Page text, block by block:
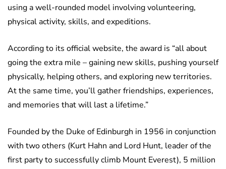
using a well-rounded model involving volunteering,
physical activity, skills, and expeditions.
According to its official website, the award is “all about
going the extra mile – gaining new skills, pushing yourself
physically, helping others, and exploring new territories.
At the same time, you’ll gather friendships, experiences,
and memories that will last a lifetime.”
Founded by the Duke of Edinburgh in 1956 in conjunction
with two others (Kurt Hahn and Lord Hunt, leader of the
first party to successfully climb Mount Everest), 5 million